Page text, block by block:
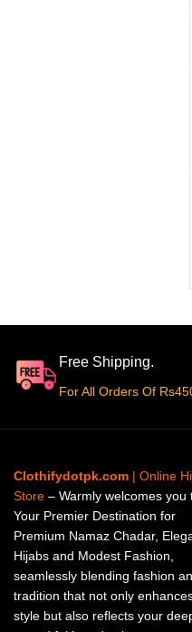
Free Shipping.
For All Orders Of
Clothifydotpk.com | Online
Store – Warmly welcomes you
Your Premier Destination for
Premium Namaz Chadar,
Hijabs and Modest Fashion,
seamlessly blending fashion
tradition that not only
style but also reflects your